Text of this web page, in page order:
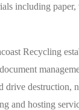
including
Recycling
drive destruction,
and hosting